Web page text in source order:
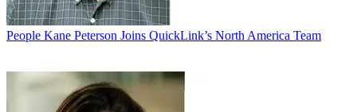
People Kane Peterson Joins QuickLink’s North America Team